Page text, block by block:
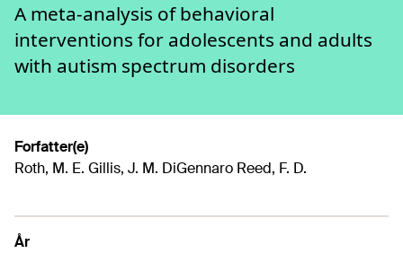
A meta-analysis of behavioral
interventions for adolescents and adults
with autism spectrum disorders
Forfatter(e)
Roth, M. E. Gillis, J. M. DiGennaro Reed, F. D.
År